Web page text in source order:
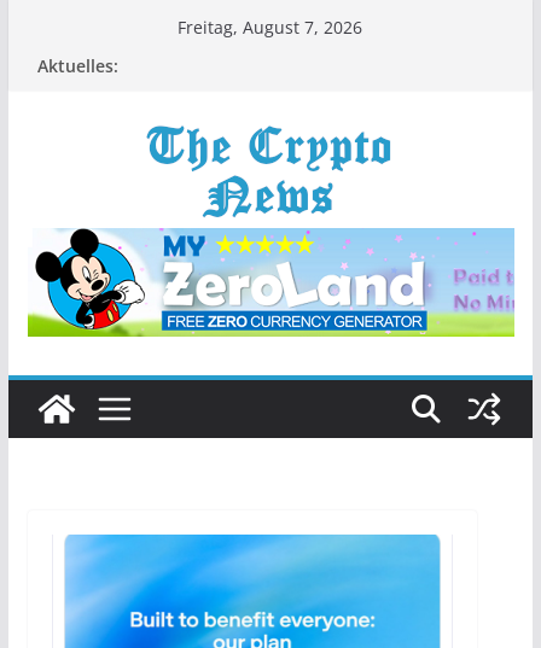
Freitag, August 7, 2026
Aktuelles: